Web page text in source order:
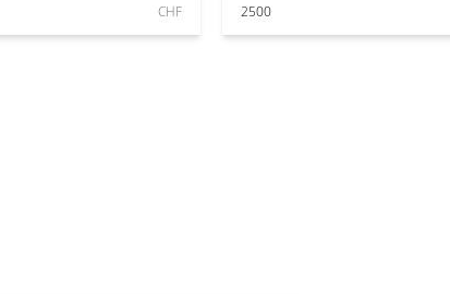
CHF 2500